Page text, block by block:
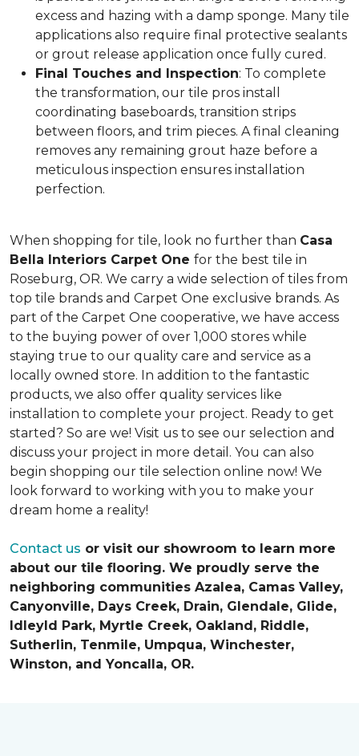
excess and hazing with a damp sponge. Many tile
applications also require final protective sealants
or grout release application once fully cured.
Final Touches and Inspection: To complete
the transformation, our tile pros install
coordinating baseboards, transition strips
between floors, and trim pieces. A final cleaning
removes any remaining grout haze before a
meticulous inspection ensures installation
perfection.
When shopping for tile, look no further than Casa
Bella Interiors Carpet One for the best tile in
Roseburg, OR. We carry a wide selection of tiles from
top tile brands and Carpet One exclusive brands. As
part of the Carpet One cooperative, we have access
to the buying power of over 1,000 stores while
staying true to our quality care and service as a
locally owned store. In addition to the fantastic
products, we also offer quality services like
installation to complete your project. Ready to get
started? So are we! Visit us to see our selection and
discuss your project in more detail. You can also
begin shopping our tile selection online now! We
look forward to working with you to make your
dream home a reality!
Contact us or visit our showroom to learn more
about our tile flooring. We proudly serve the
neighboring communities Azalea, Camas Valley,
Canyonville, Days Creek, Drain, Glendale, Glide,
Idleyld Park, Myrtle Creek, Oakland, Riddle,
Sutherlin, Tenmile, Umpqua, Winchester,
Winston, and Yoncalla, OR.